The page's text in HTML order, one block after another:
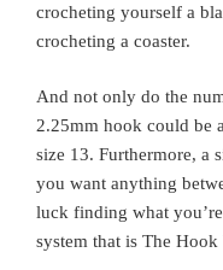
crocheting yourself a
crocheting a coaster.
And not only do the
2.25mm hook could be
size 13. Furthermore, a
you want anything
luck finding what
system that is The